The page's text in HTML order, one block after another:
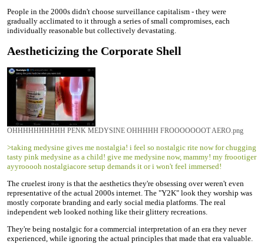
People in the 2000s didn't choose surveillance capitalism - they were
gradually acclimated to it through a series of small compromises, each
individually reasonable but collectively devastating.
Aestheticizing the Corporate Shell
OHHHHHHHHHH PENK MEDYSINE OHHHHH FROOOOOOOT AERO.png
>taking medysine gives me nostalgia! i feel so nostalgic rite now for chugging
tasty pink medysine as a child! give me medysine now, mammy! my froootiger
ayyrooooh nostalgiacore setup demands it or i won't feel immersed!
The cruelest irony is that the aesthetics they're obsessing over weren't even
representative of the actual 2000s internet. The "Y2K" look they worship was
mostly corporate branding and early social media platforms. The real
independent web looked nothing like their glittery recreations.
They're being nostalgic for a commercial interpretation of an era they never
experienced, while ignoring the actual principles that made that era valuable.